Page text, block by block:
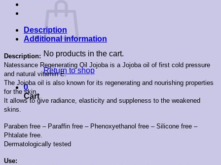
No products in the cart.
Return to shop
0
Cart
Description
Additional information
Description:
Natessance Regenerating Oil Jojoba is a Jojoba oil of first cold pressure
and natural vitamin E.
The Jojoba oil is also known for its regenerating and nourishing properties
for the skin.
It allows to give radiance, elasticity and suppleness to the weakened
skins.
Paraben free – Paraffin free – Phenoxyethanol free – Silicone free –
Phtalate free.
Dermatologically tested
Use: